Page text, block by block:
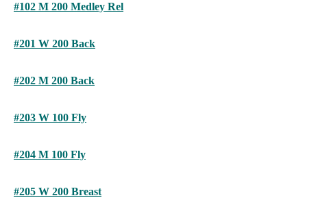
#102 M 200 Medley Rel
#201 W 200 Back
#202 M 200 Back
#203 W 100 Fly
#204 M 100 Fly
#205 W 200 Breast